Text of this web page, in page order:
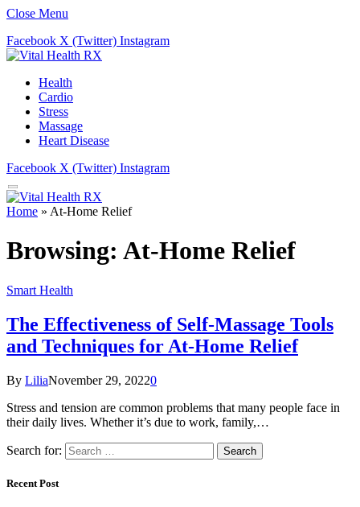
Close Menu
Facebook X (Twitter) Instagram
Health
Cardio
Stress
Massage
Heart Disease
Facebook X (Twitter) Instagram
Home » At-Home Relief
Browsing: At-Home Relief
Smart Health
The Effectiveness of Self-Massage Tools
and Techniques for At-Home Relief
By LiliaNovember 29, 20220
Stress and tension are common problems that many people face in
their daily lives. Whether it’s due to work, family,…
Search for:
Recent Post